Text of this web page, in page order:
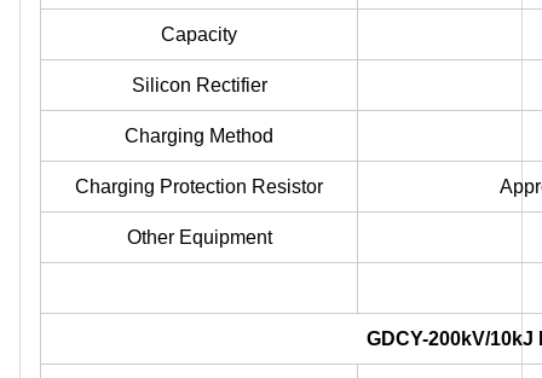
Capacity
Silicon Rectifier
Charging Method
Charging Protection Resistor
Other Equipment
GDCY-200kV/